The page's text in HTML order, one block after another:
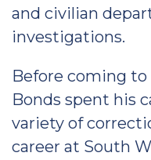
and civilian
investigations.
Before coming to
Bonds spent his
variety of
career at South